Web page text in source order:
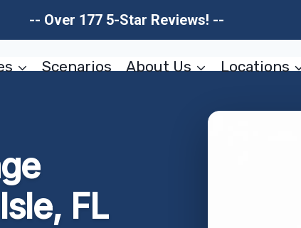
-- Over 177 5-Star Reviews! --
Scenarios About Us Locations
FL